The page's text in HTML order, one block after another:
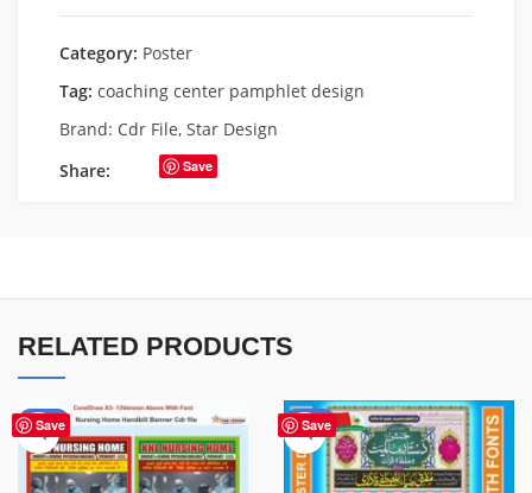
Category: Poster
Tag: coaching center pamphlet design
Brand: Cdr File, Star Design
Share:
Save
RELATED PRODUCTS
Save
-80% Save
-43%